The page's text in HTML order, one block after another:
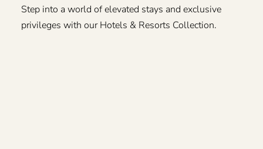
Step into a world of elevated stays and exclusive
privileges with our Hotels & Resorts Collection.